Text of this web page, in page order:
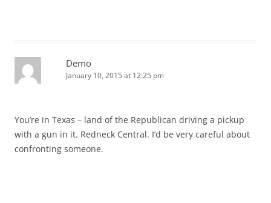
Demo
January 10, 2015 at 12:25 pm
You’re in Texas – land of the Republican driving a pickup
with a gun in it. Redneck Central. I’d be very careful about
confronting someone.